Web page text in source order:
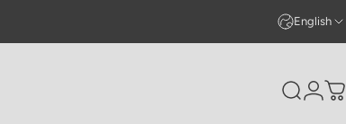
English
Search